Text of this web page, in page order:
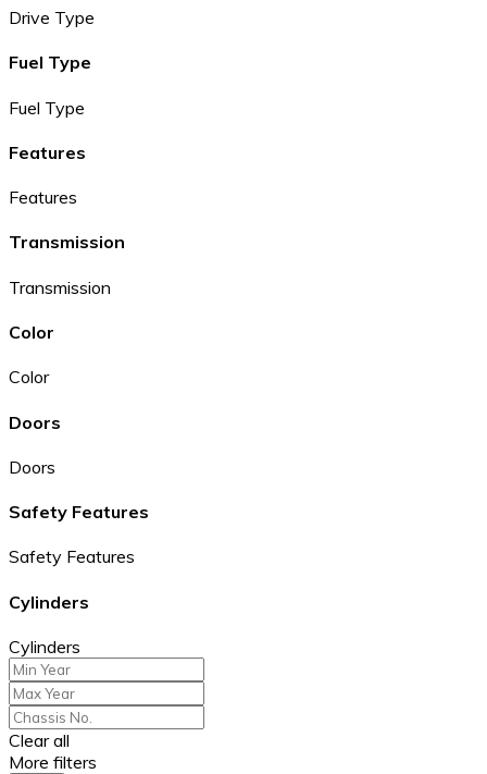
Drive Type
Fuel Type
Fuel Type
Features
Features
Transmission
Transmission
Color
Color
Doors
Doors
Safety Features
Safety Features
Cylinders
Cylinders
Clear all
More filters